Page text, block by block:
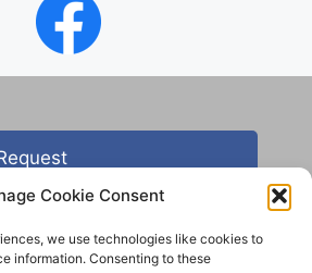
Cookie Consent
we use technologies like cookies to
information. Consenting to these